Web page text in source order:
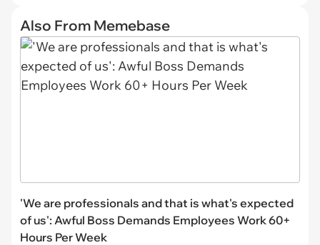
Also From Memebase
'We are professionals and that is what's expected
of us': Awful Boss Demands Employees Work 60+
Hours Per Week